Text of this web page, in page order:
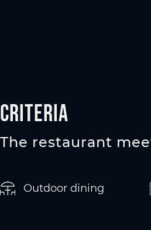
Criteria
The restaurant
Outdoor dining